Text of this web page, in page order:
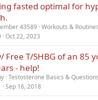
fasted optimal for
43589 Workouts & Routines
Oct 22, 2023
Free T/SHBG of an 85
- help!
Testosterone Basics & Questions
Sep 16, 2018